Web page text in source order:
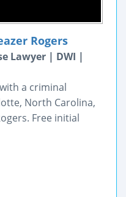
Rogers
Lawyer | DWI |
a criminal
North Carolina,
Free initial